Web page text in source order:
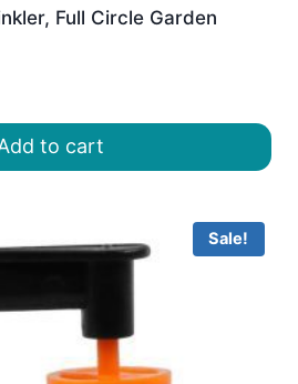
Full Circle Garden
to cart
Sale!